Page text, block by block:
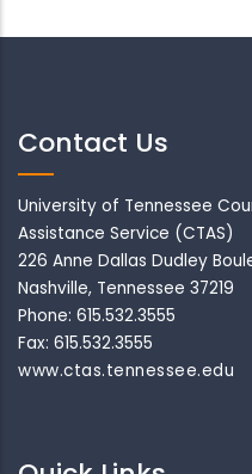
Contact Us
University of Tennessee
Assistance Service (CTAS)
226 Anne Dallas Dudley
Nashville, Tennessee 37219
Phone: 615.532.3555
Fax: 615.532.3555
www.ctas.tennessee.edu